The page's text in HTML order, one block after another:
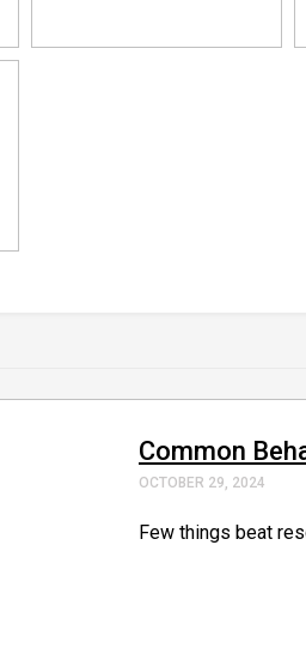
Common
OCTOBER 29, 2024
Few things beat